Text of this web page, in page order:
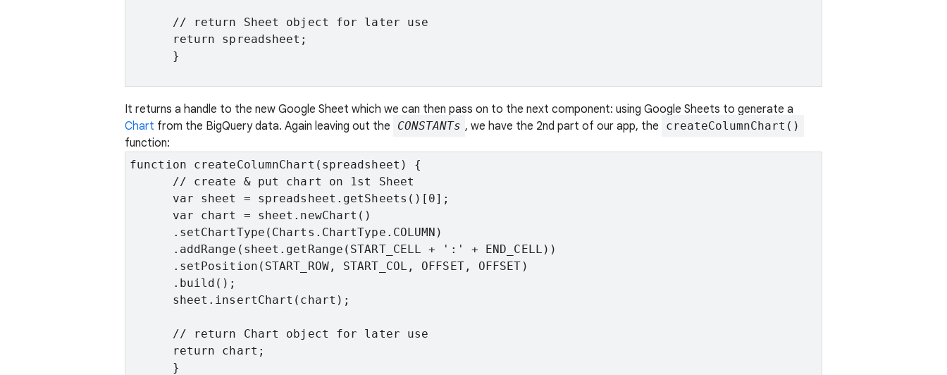
      // return Sheet object for later use
      return spreadsheet;
      }
It returns a handle to the new Google Sheet which we can then pass on to the next component: using Google Sheets to generate a
Chart from the BigQuery data. Again leaving out the CONSTANTs , we have the 2nd part of our app, the createColumnChart()
function:
function createColumnChart(spreadsheet) {
      // create & put chart on 1st Sheet
      var sheet = spreadsheet.getSheets()[0];
      var chart = sheet.newChart()
      .setChartType(Charts.ChartType.COLUMN)
      .addRange(sheet.getRange(START_CELL + ':' + END_CELL))
      .setPosition(START_ROW, START_COL, OFFSET, OFFSET)
      .build();
      sheet.insertChart(chart);
      // return Chart object for later use
      return chart;
      }